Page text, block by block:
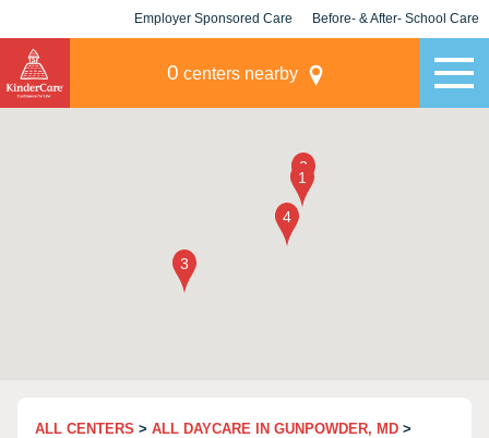
Employer Sponsored Care Before- & After- School Care
0 centers nearby
ALL CENTERS > ALL DAYCARE IN GUNPOWDER, MD >